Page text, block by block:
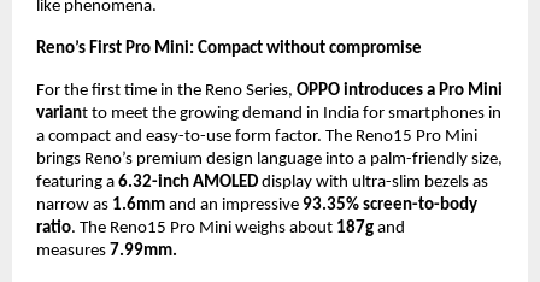
like phenomena.
Reno’s First Pro Mini: Compact without compromise
For the first time in the Reno Series, OPPO introduces a Pro Mini
variant to meet the growing demand in India for smartphones in
a compact and easy-to-use form factor. The Reno15 Pro Mini
brings Reno’s premium design language into a palm-friendly size,
featuring a 6.32-inch AMOLED display with ultra-slim bezels as
narrow as 1.6mm and an impressive 93.35% screen-to-body
ratio. The Reno15 Pro Mini weighs about 187g and
measures 7.99mm.